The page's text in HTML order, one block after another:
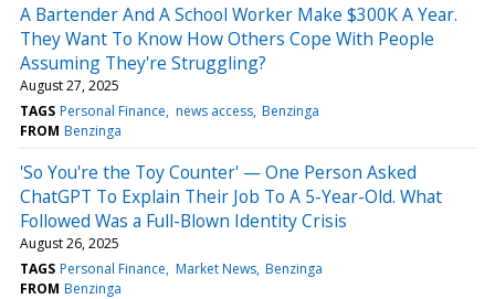
A Bartender And A School Worker Make $300K A Year.
They Want To Know How Others Cope With People
Assuming They're Struggling?
August 27, 2025
TAGS Personal Finance news access Benzinga
FROM Benzinga
'So You're the Toy Counter' — One Person Asked
ChatGPT To Explain Their Job To A 5-Year-Old. What
Followed Was a Full-Blown Identity Crisis
August 26, 2025
TAGS Personal Finance Market News Benzinga
FROM Benzinga